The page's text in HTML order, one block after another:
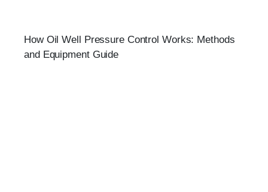
How Oil Well Pressure Control Works: Methods
and Equipment Guide